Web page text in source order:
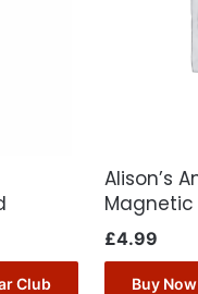
Club
Alison’s
Magnetic
£4.99
Buy